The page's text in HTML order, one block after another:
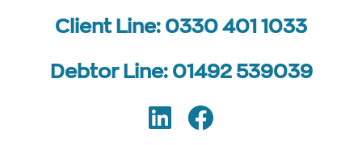
Client Line: 0330 401 1033
Debtor Line: 01492 539039
LinkedIn
Facebook